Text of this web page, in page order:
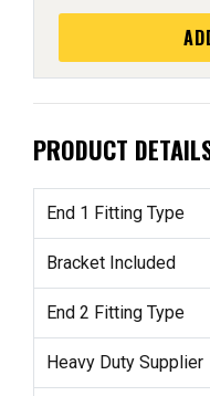
PRODUCT
End 1 Fitting Type
Bracket Included
End 2 Fitting Type
Heavy Duty Supplier